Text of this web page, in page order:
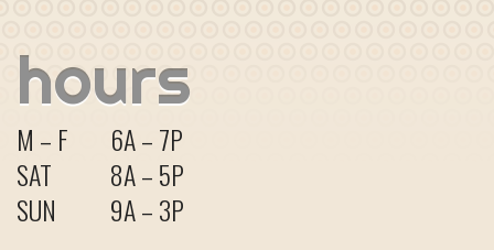
hours
M – F
6A – 7P
SAT
8A – 5P
SUN
9A – 3P